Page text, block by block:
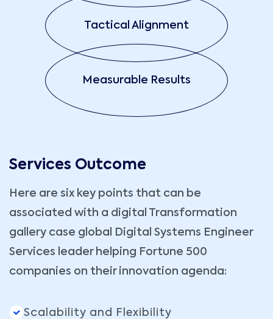
Tactical Alignment
Measurable Results
Services Outcome
Here are six key points that can be
associated with a digital Transformation
gallery case global Digital Systems Engineer
Services leader helping Fortune 500
companies on their innovation agenda:
Scalability and Flexibility